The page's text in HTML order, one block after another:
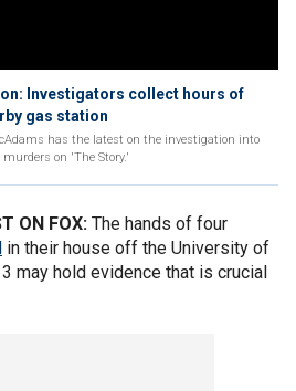
Investigators collect hours of
gas station
has the latest on the investigation into
on 'The Story.'
ON FOX: The hands of four
in their house off the University of
may hold evidence that is crucial